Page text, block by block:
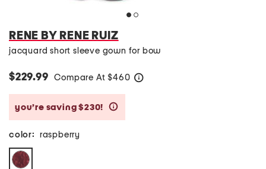
RENE BY RENE RUIZ
jacquard short sleeve gown for bow
$229.99 Compare At $460
you’re saving $230!
color: raspberry